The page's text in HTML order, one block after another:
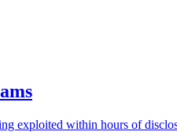
exploited within hours of